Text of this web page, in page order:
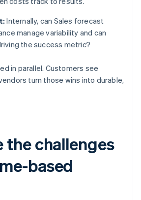
Internally, can Sales forecast
manage variability and can
the success metric?
in parallel. Customers see
turn those wins into durable,
the challenges
based